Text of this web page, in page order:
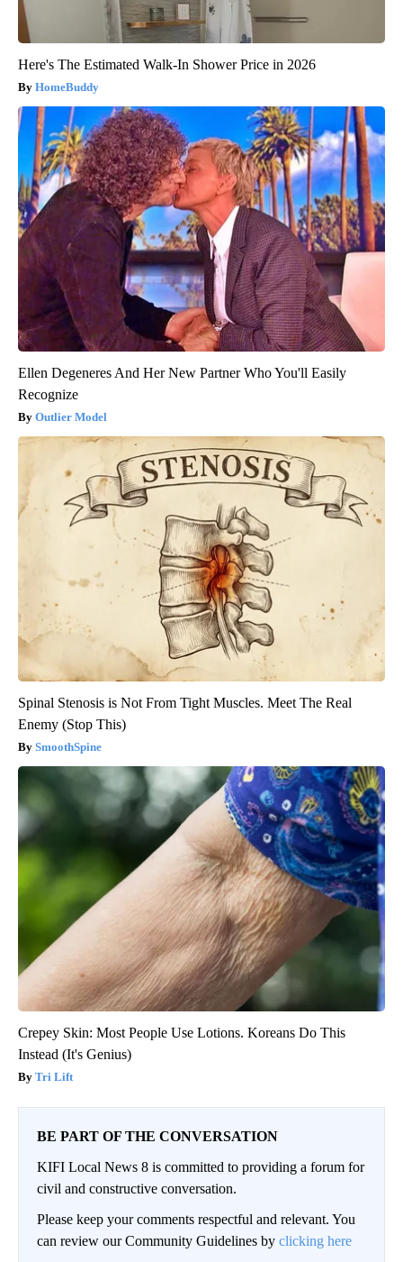
Here's The Estimated Walk-In Shower Price in 2026
HomeBuddy
Ellen Degeneres And Her New Partner Who You'll Easily
Recognize
Outlier Model
Spinal Stenosis is Not From Tight Muscles. Meet The Real
Enemy (Stop This)
SmoothSpine
Crepey Skin: Most People Use Lotions. Koreans Do This
Instead (It's Genius)
Tri Lift
BE PART OF THE CONVERSATION
KIFI Local News 8 is committed to providing a forum for
civil and constructive conversation.
Please keep your comments respectful and relevant. You
can review our Community Guidelines by clicking here